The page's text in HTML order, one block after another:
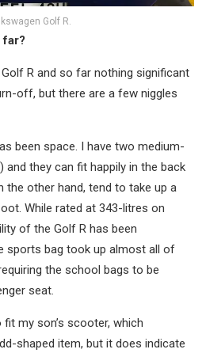
Golf R.
far?
R and so far nothing significant
off, but there are a few niggles
been space. I have two medium-
and they can fit happily in the back
the other hand, tend to take up a
While rated at 343-litres on
of the Golf R has been
sports bag took up almost all of
the school bags to be
seat.
my son’s scooter, which
shaped item, but it does indicate